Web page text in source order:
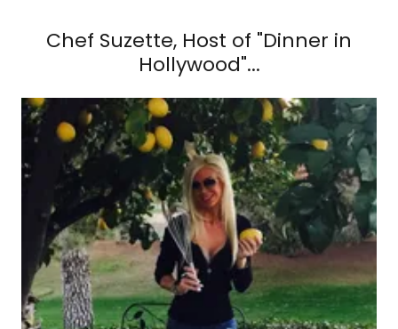
Chef Suzette, Host of "Dinner in
Hollywood"...